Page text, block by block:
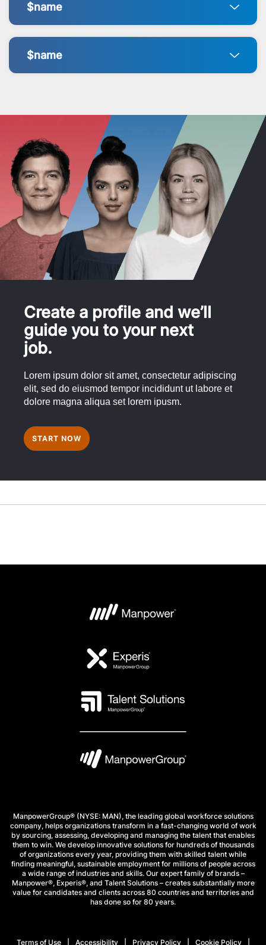
$name
$name
Create a profile and we’ll
guide you to your next
job.
Lorem ipsum dolor sit amet, consectetur adipiscing
elit, sed do eiusmod tempor incididunt ut labore et
dolore magna aliqua set lorem ipusm.
START NOW
ManpowerGroup® (NYSE: MAN), the leading global workforce solutions
company, helps organizations transform in a fast-changing world of work
by sourcing, assessing, developing and managing the talent that enables
them to win. We develop innovative solutions for hundreds of thousands
of organizations every year, providing them with skilled talent while
finding meaningful, sustainable employment for millions of people across
a wide range of industries and skills. Our expert family of brands –
Manpower®, Experis®, and Talent Solutions – creates substantially more
value for candidates and clients across 80 countries and territories and
has done so for 80 years.
Terms of Use Accessibility Privacy Policy Cookie Policy